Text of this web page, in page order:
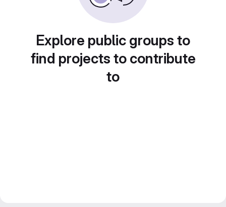
Explore public groups to
find projects to contribute
to